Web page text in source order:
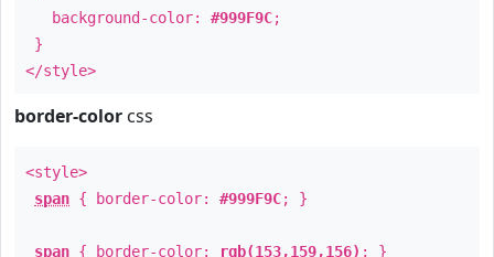
background-color: #999F9C;
}
</style>
border-color css
<style>
span { border-color: #999F9C; }
span { border-color: rgb(153,159,156) ; }